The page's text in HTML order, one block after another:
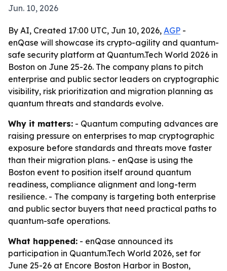
Jun. 10, 2026
By AI, Created 17:00 UTC, Jun 10, 2026, AGP -
enQase will showcase its crypto-agility and quantum-
safe security platform at Quantum.Tech World 2026 in
Boston on June 25-26. The company plans to pitch
enterprise and public sector leaders on cryptographic
visibility, risk prioritization and migration planning as
quantum threats and standards evolve.
Why it matters: - Quantum computing advances are
raising pressure on enterprises to map cryptographic
exposure before standards and threats move faster
than their migration plans. - enQase is using the
Boston event to position itself around quantum
readiness, compliance alignment and long-term
resilience. - The company is targeting both enterprise
and public sector buyers that need practical paths to
quantum-safe operations.
What happened: - enQase announced its
participation in Quantum.Tech World 2026, set for
June 25-26 at Encore Boston Harbor in Boston,